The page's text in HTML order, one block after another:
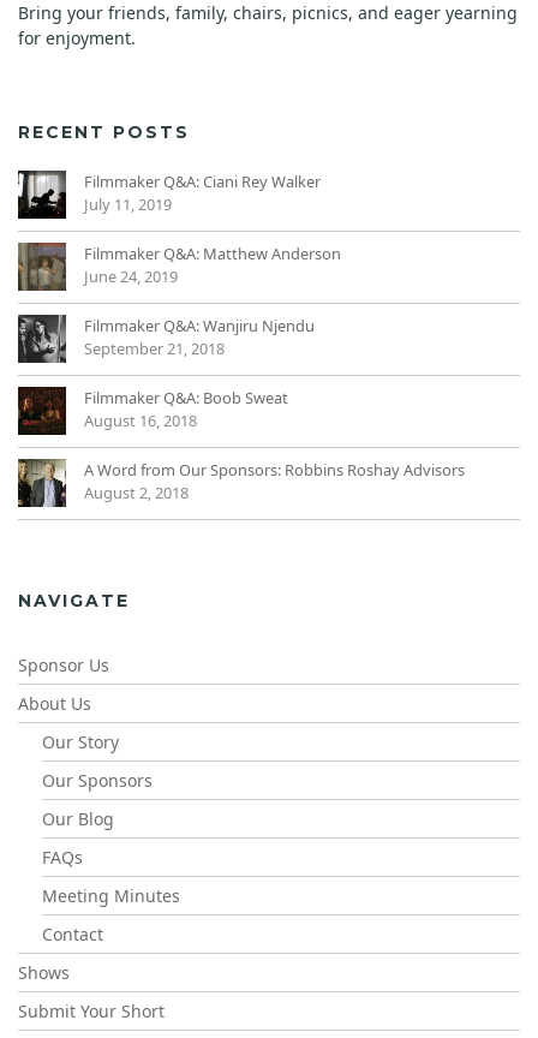
Bring your friends, family, chairs, picnics, and eager yearning
for enjoyment.
RECENT POSTS
Filmmaker Q&A: Ciani Rey Walker
July 11, 2019
Filmmaker Q&A: Matthew Anderson
June 24, 2019
Filmmaker Q&A: Wanjiru Njendu
September 21, 2018
Filmmaker Q&A: Boob Sweat
August 16, 2018
A Word from Our Sponsors: Robbins Roshay Advisors
August 2, 2018
NAVIGATE
Sponsor Us
About Us
Our Story
Our Sponsors
Our Blog
FAQs
Meeting Minutes
Contact
Shows
Submit Your Short